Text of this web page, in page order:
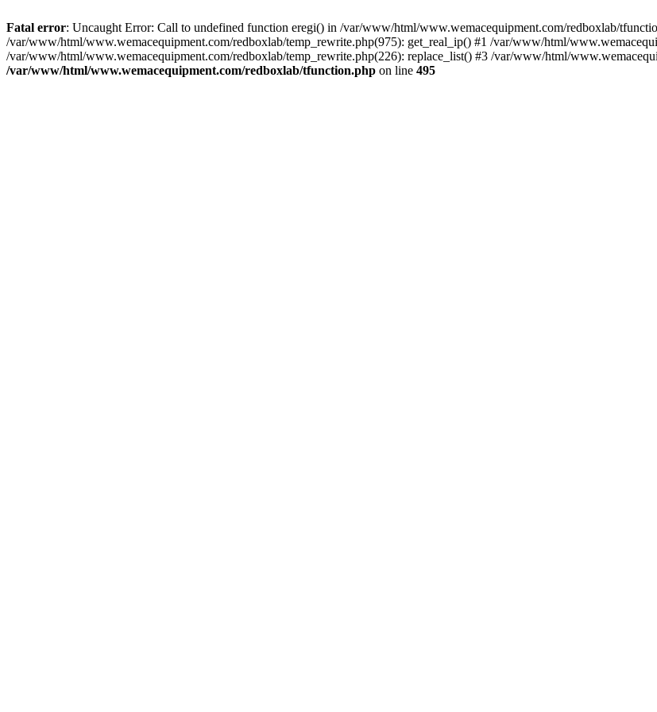
Fatal error: Uncaught Error: Call to undefined function eregi() in /var/www/html/www.wemacequipment.com/redboxlab/
/var/www/html/www.wemacequipment.com/redboxlab/temp_rewrite.php(975): get_real_ip() #1 /var/www/html/
/var/www/html/www.wemacequipment.com/redboxlab/temp_rewrite.php(226): replace_list() #3 /var/www/html/
/var/www/html/www.wemacequipment.com/redboxlab/tfunction.php on line 495